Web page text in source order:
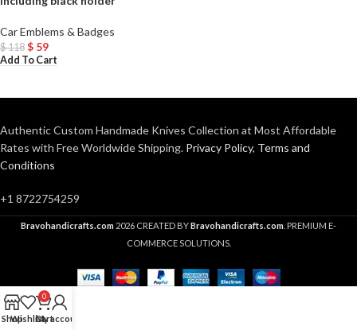
Car Emblems & Badges
$118 $ 59
Add To Cart
Authentic Custom Handmade Knives Collection at Most Affordable
Rates with Free Worldwide Shipping. Privacy Policy, Terms and
Conditions
+1 8722754259
Bravohandicrafts.com 2026 CREATED BYBravohandicrafts.com . PREMIUM E-
COMMERCE SOLUTIONS.
ShopWishlist
0
Cart
My account